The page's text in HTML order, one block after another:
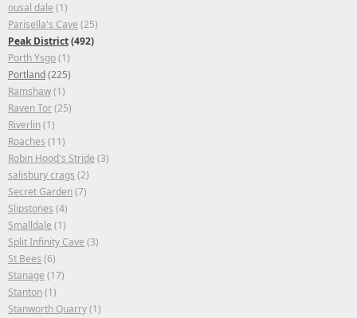
ousal dale (1)
Parisella's Cave (25)
Peak District(492)
Porth Ysgo(1)
Portland(225)
Ramshaw(1)
Raven Tor(25)
Riverlin(1)
Roaches (11)
Robin Hood's Stride (3)
salisbury crags (2)
Secret Garden(7)
Slipstones (4)
Smalldale (1)
Split Infinity Cave (3)
St Bees (6)
Stanage (17)
Stanton(1)
Stanworth Quarry(1)